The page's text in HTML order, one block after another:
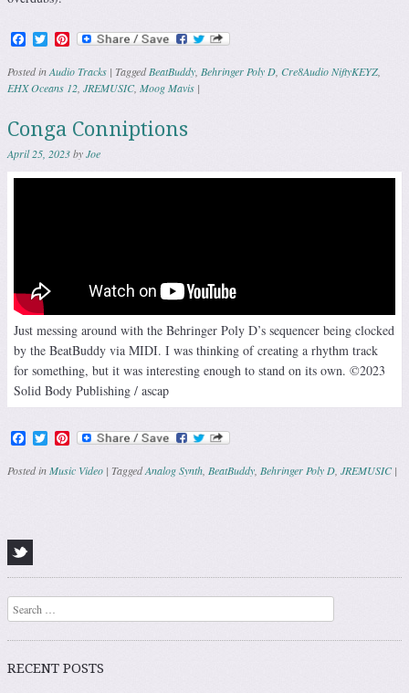
Facebook
TwitterPinterest
Posted inAudio Tracks | TaggedBeatBuddy Behringer Poly D Cre8Audio NiftyKEYZ
EHX Oceans 12 JREMUSIC, Moog Mavis |
Conga Conniptions
April 25, 2023byJoe
Just messing around with the Behringer Poly D’s sequencer being clocked
by the BeatBuddy via MIDI. I was thinking of creating a rhythm track
for something, but it was interesting enough to stand on its own. ©2023
Solid Body Publishing / ascap
Facebook
TwitterPinterest
Posted inMusic Video | TaggedAnalog Synth BeatBuddy Behringer Poly D JREMUSIC |
Search
RECENT POSTS